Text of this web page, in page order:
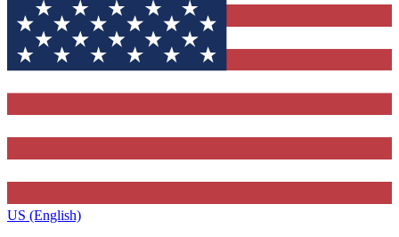
US (English)